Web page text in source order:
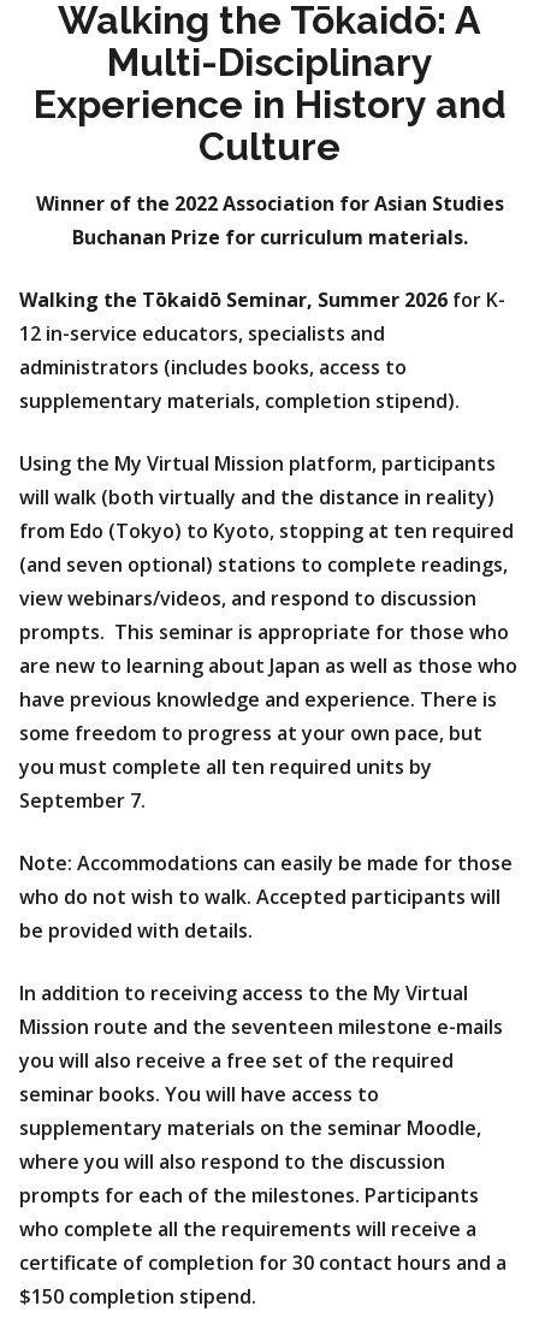
Walking the Tōkaidō: A
Multi-Disciplinary
Experience in History and
Culture
Winner of the 2022 Association for Asian Studies
Buchanan Prize for curriculum materials.
Walking the Tōkaidō Seminar, Summer 2026 for K-
12 in-service educators, specialists and
administrators (includes books, access to
supplementary materials, completion stipend).
Using the My Virtual Mission platform, participants
will walk (both virtually and the distance in reality)
from Edo (Tokyo) to Kyoto, stopping at ten required
(and seven optional) stations to complete readings,
view webinars/videos, and respond to discussion
prompts. This seminar is appropriate for those who
are new to learning about Japan as well as those who
have previous knowledge and experience. There is
some freedom to progress at your own pace, but
you must complete all ten required units by
September 7.
Note: Accommodations can easily be made for those
who do not wish to walk. Accepted participants will
be provided with details.
In addition to receiving access to the My Virtual
Mission route and the seventeen milestone e-mails
you will also receive a free set of the required
seminar books. You will have access to
supplementary materials on the seminar Moodle,
where you will also respond to the discussion
prompts for each of the milestones. Participants
who complete all the requirements will receive a
certificate of completion for 30 contact hours and a
$150 completion stipend.